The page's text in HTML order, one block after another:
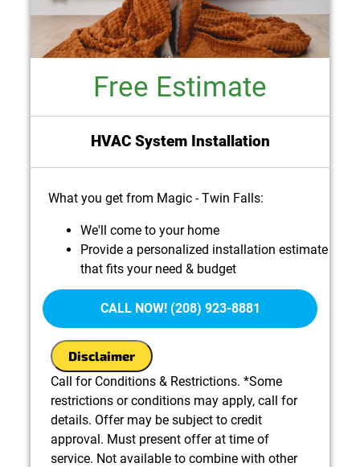
Free Estimate
HVAC System Installation
What you get from Magic - Twin Falls:
We'll come to your home
Provide a personalized installation estimate
that fits your need & budget
100% satisfaction guaranteed
CALL NOW! (208) 923-8881
Disclaimer
Call for Conditions & Restrictions. *Some
restrictions or conditions may apply, call for
details. Offer may be subject to credit
approval. Must present offer at time of
service. Not available to combine with other